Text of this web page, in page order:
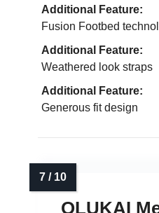
Additional Feature:
Fusion Footbed
Additional Feature:
Weathered look straps
Additional Feature:
Generous fit design
OLUKAI